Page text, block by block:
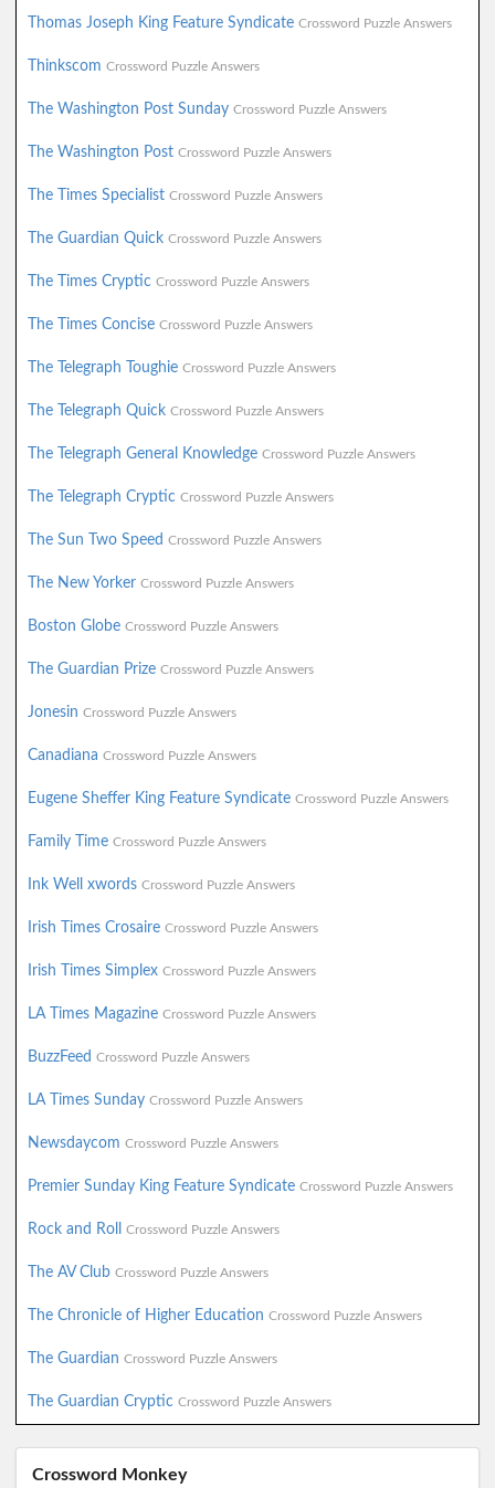
Thomas Joseph King Feature Syndicate Crossword Puzzle Answers
Thinkscom Crossword Puzzle Answers
The Washington Post Sunday Crossword Puzzle Answers
The Washington Post Crossword Puzzle Answers
The Times Specialist Crossword Puzzle Answers
The Guardian Quick Crossword Puzzle Answers
The Times Cryptic Crossword Puzzle Answers
The Times Concise Crossword Puzzle Answers
The Telegraph Toughie Crossword Puzzle Answers
The Telegraph Quick Crossword Puzzle Answers
The Telegraph General Knowledge Crossword Puzzle Answers
The Telegraph Cryptic Crossword Puzzle Answers
The Sun Two Speed Crossword Puzzle Answers
The New Yorker Crossword Puzzle Answers
Boston Globe Crossword Puzzle Answers
The Guardian Prize Crossword Puzzle Answers
Jonesin Crossword Puzzle Answers
Canadiana Crossword Puzzle Answers
Eugene Sheffer King Feature Syndicate Crossword Puzzle Answers
Family Time Crossword Puzzle Answers
Ink Well xwords Crossword Puzzle Answers
Irish Times Crosaire Crossword Puzzle Answers
Irish Times Simplex Crossword Puzzle Answers
LA Times Magazine Crossword Puzzle Answers
BuzzFeed Crossword Puzzle Answers
LA Times Sunday Crossword Puzzle Answers
Newsdaycom Crossword Puzzle Answers
Premier Sunday King Feature Syndicate Crossword Puzzle Answers
Rock and Roll Crossword Puzzle Answers
The AV Club Crossword Puzzle Answers
The Chronicle of Higher Education Crossword Puzzle Answers
The Guardian Crossword Puzzle Answers
The Guardian Cryptic Crossword Puzzle Answers
Crossword Monkey